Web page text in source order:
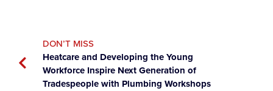
DON’T MISS
Heatcare and Developing the Young
Workforce Inspire Next Generation of
Tradespeople with Plumbing Workshops